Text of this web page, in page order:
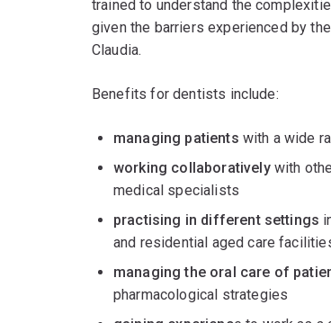
trained to understand the
given the barriers experienced by
Claudia.
Benefits for dentists include:
managing patients with a wide
working collaborativelywith
medical specialists
practising in different settings
and residential aged care
managing the oral care of
pharmacological strategies